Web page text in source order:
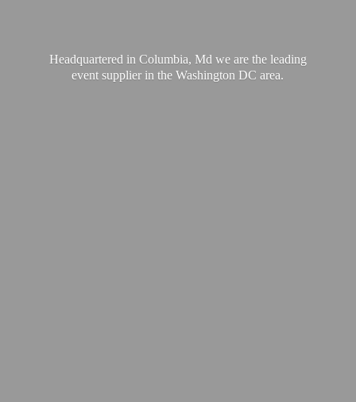
Headquartered in Columbia, Md we are the leading
event supplier in the WashingtonDC area.